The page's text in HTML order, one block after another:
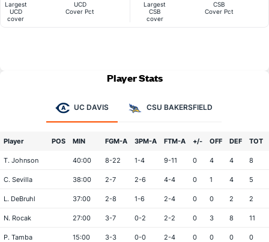
Largest
UCD
cover
UCD
Cover Pct
Largest
CSB
cover
CSB
Cover Pct
Player Stats
UC DAVIS CSU BAKERSFIELD
Player POS MIN FGM-A 3PM-A FTM-A +/- OFF DEF TOT
T. Johnson 40:00 8-22 1-4 9-11 0 4 4 8
C. Sevilla 38:00 2-7 2-6 4-4 0 1 4 5
L. DeBruhl 37:00 2-8 1-6 2-4 0 0 2 2
N. Rocak 27:00 3-7 0-2 2-2 0 3 8 11
P. Tamba 15:00 3-3 0-0 2-4 0 0 0 0